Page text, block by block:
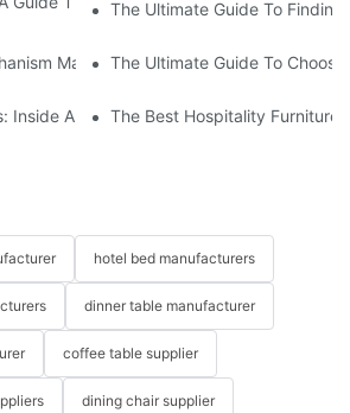
The Ultimate Guide To
Manufacturers: Providing Quality
The Ultimate Guide To
Inside A Hotel Furniture Factory
The Best Hospitality Furniture
hotel bed manufacturers
dinner table manufacturer
coffee table supplier
dining chair supplier